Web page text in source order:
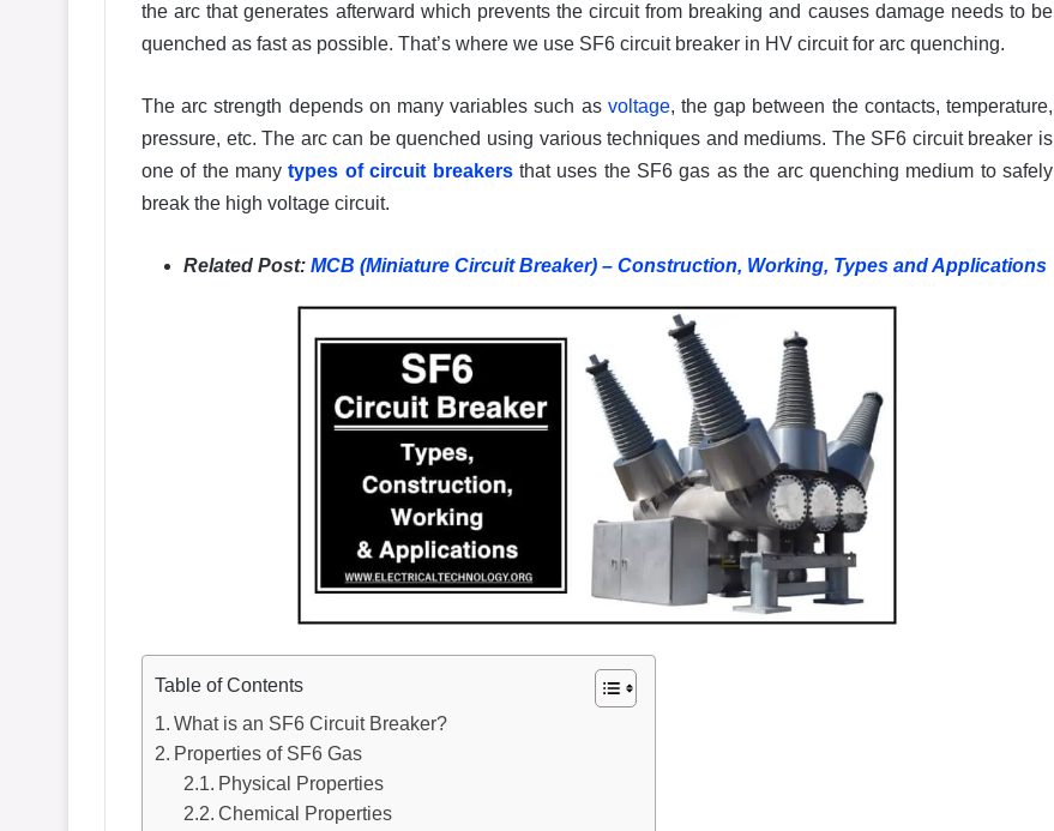
the arc that generates afterward which prevents the circuit from breaking and causes damage needs to be
quenched as fast as possible. That’s where we use SF6 circuit breaker in HV circuit for arc quenching.
The arc strength depends on many variables such as voltage, the gap between the contacts, temperature,
pressure, etc. The arc can be quenched using various techniques and mediums. The SF6 circuit breaker is
one of the manytypes of circuit breakersthat uses the SF6 gas as the arc quenching medium to safely
break the high voltage circuit.
Related Post: MCB (Miniature Circuit Breaker) – Construction, Working, Types and Applications
Table of Contents
What is an SF6 Circuit Breaker?
Properties of SF6 Gas
Physical Properties
Chemical Properties